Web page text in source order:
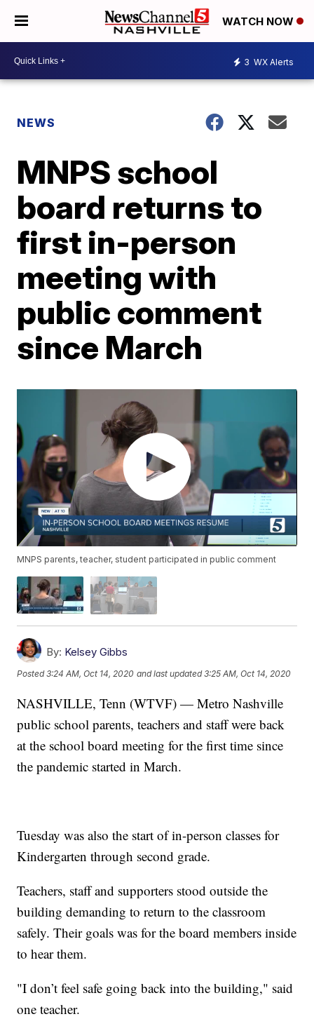
WATCH NOW
3 WX Alerts
NEWS
MNPS school
board returns to
first in-person
meeting with
public comment
since March
MNPS parents, teacher, student participated in public comment
By: Kelsey Gibbs
Posted3:24 AM, Oct 14, 2020 and last updated 3:25 AM, Oct 14, 2020
NASHVILLE, Tenn (WTVF) — Metro Nashville
public school parents, teachers and staff were back
at the school board meeting for the first time since
the pandemic started in March.
Tuesday was also the start of in-person classes for
Kindergarten through second grade.
Teachers, staff and supporters stood outside the
building demanding to return to the classroom
safely. Their goals was for the board members inside
to hear them.
"I don’t feel safe going back into the building," said
one teacher.